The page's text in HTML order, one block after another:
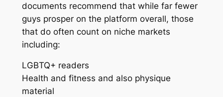
documents recommend that while far fewer
guys prosper on the platform overall, those
that do often count on niche markets
including:
LGBTQ+ readers
Health and fitness and also physique
material